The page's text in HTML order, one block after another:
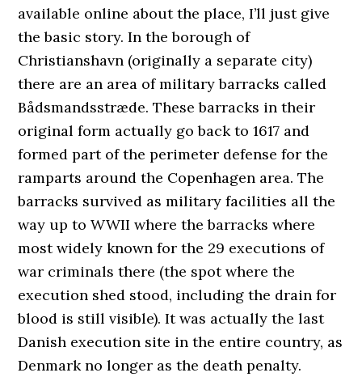
available online about the place, I’ll just give
the basic story. In the borough of
Christianshavn (originally a separate city)
there are an area of military barracks called
Bådsmandsstræde. These barracks in their
original form actually go back to 1617 and
formed part of the perimeter defense for the
ramparts around the Copenhagen area. The
barracks survived as military facilities all the
way up to WWII where the barracks where
most widely known for the 29 executions of
war criminals there (the spot where the
execution shed stood, including the drain for
blood is still visible). It was actually the last
Danish execution site in the entire country, as
Denmark no longer as the death penalty.